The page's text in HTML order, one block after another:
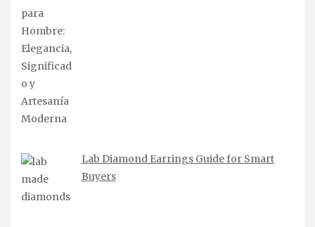
Lab Diamond Earrings Guide for Smart
Buyers